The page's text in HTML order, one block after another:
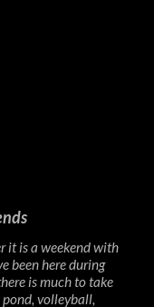
it is a weekend with
been here during
is much to take
volleyball,